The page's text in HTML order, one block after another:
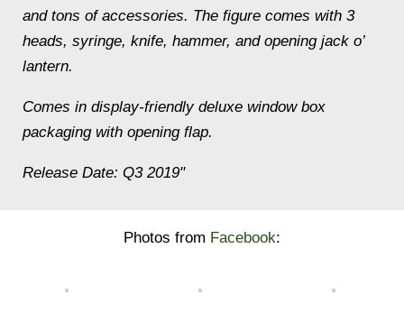
and tons of accessories. The figure comes with 3
heads, syringe, knife, hammer, and opening jack o’
lantern.
Comes in display-friendly deluxe window box
packaging with opening flap.
Release Date: Q3 2019"
Photos from Facebook: